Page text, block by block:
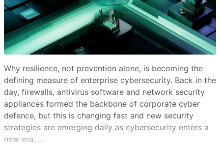
Why resilience, not prevention alone, is becoming the
defining measure of enterprise cybersecurity. Back in the
day, firewalls, antivirus software and network security
appliances formed the backbone of corporate cyber
defence, but this is changing fast and new security
strategies are emerging daily as cybersecurity enters a
new era. …